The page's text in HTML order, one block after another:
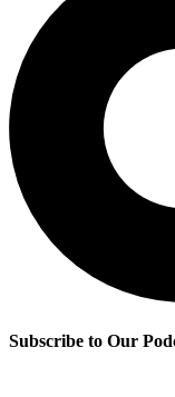
Subscribe to Our